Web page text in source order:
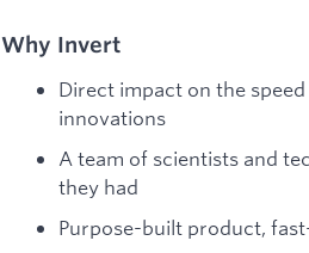
Why Invert
Direct impact on the
innovations
A team of scientists and
they had
Purpose-built product,